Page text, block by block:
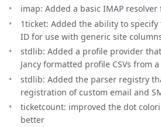
imap: Added a basic IMAP
1ticket: Added the ability to
ID for use with generic site
stdlib: Added a profile provider
Jancy formatted profile CSVs from
stdlib: Added the parser registry
registration of custom email and
ticketcount: improved the dot
better